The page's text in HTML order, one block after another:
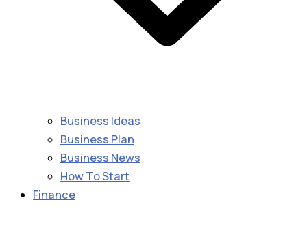
Business Ideas
Business Plan
Business News
How To Start
Finance